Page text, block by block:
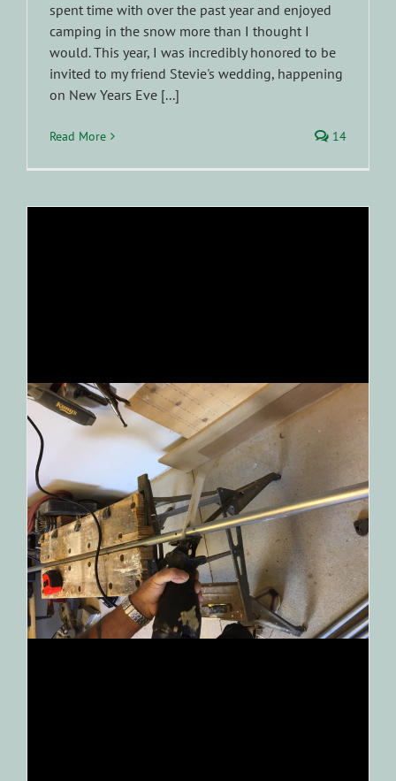
spent time with over the past year and enjoyed
camping in the snow more than I thought I
would. This year, I was incredibly honored to be
invited to my friend Stevie's wedding, happening
on New Years Eve [...]
Read More 14